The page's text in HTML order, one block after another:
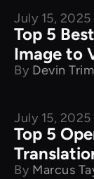
July 15, 2025
Top 5
Image to
By Devin Trim
July 15, 2025
Top 5
By Marcus